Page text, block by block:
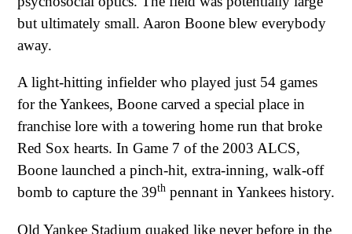
but ultimately small. Aaron Boone blew everybody
away.
A light-hitting infielder who played just 54 games
for the Yankees, Boone carved a special place in
franchise lore with a towering home run that broke
Red Sox hearts. In Game 7 of the 2003 ALCS,
Boone launched a pinch-hit, extra-inning, walk-off
bomb to capture the 39th pennant in Yankees history.
Old Yankee Stadium quaked like never before in the